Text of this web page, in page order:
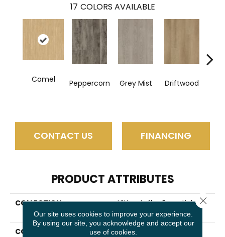
17 COLORS AVAILABLE
Camel Peppercorn Grey Mist Driftwood
CONTACT US FINANCING
PRODUCT ATTRIBUTES
COLLECTION
Ultimateflex Essentials Pro
Solutions Db
COLOR
Orange
Our site uses cookies to improve your experience.
By using our site, you acknowledge and accept our
use of cookies.
Close